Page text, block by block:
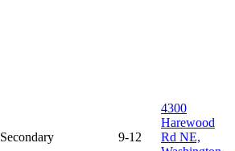
Secondary 9-12
4300
Harewood
Rd NE,